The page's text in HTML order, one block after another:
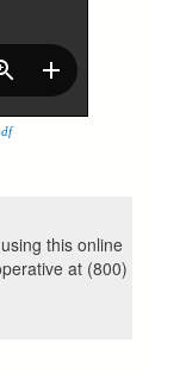
this online
at (800)